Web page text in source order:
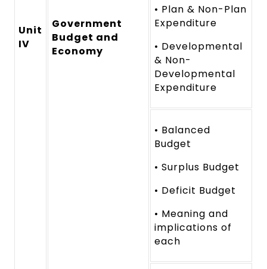
Unit
IV
Government
Budget and
Economy
• Plan & Non-Plan
Expenditure
• Developmental
& Non-
Developmental
Expenditure
• Balanced
Budget
• Surplus Budget
• Deficit Budget
• Meaning and
implications of
each